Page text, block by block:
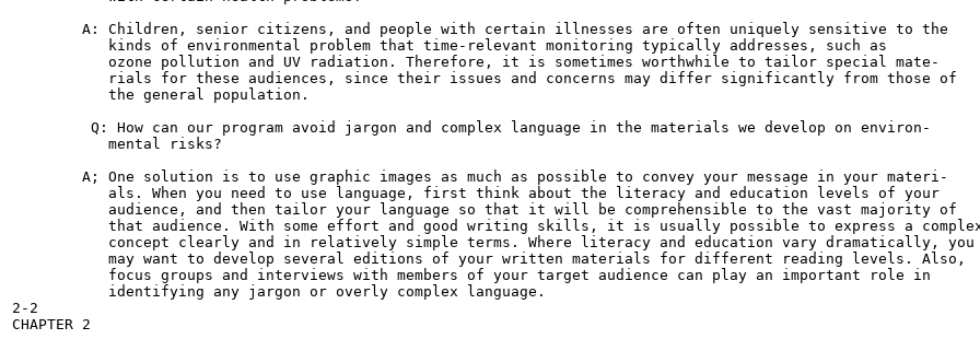
        A: Children, senior citizens, and people with certain illnesses are often uniquely sensitive to the
           kinds of environmental problem that time-relevant monitoring typically addresses, such as
           ozone pollution and UV radiation. Therefore, it is sometimes worthwhile to tailor special mate-
           rials for these audiences, since their issues and concerns may differ significantly from those of
           the general population.
         Q: How can our program avoid jargon and complex language in the materials we develop on environ-
           mental risks?
        A; One solution is to use graphic images as much as possible to convey your message in your materi-
           als. When you need to use language, first think about the literacy and education levels of your
           audience, and then tailor your language so that it will be comprehensible to the vast majority of
that audience. With some effort and good writing skills, it is usually possible to express a
           concept clearly and in relatively simple terms. Where literacy and education vary dramatically, you
           may want to develop several editions of your written materials for different reading levels. Also,
           focus groups and interviews with members of your target audience can play an important role in
           identifying any jargon or overly complex language.
2-2